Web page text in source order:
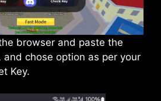
browser and paste the
and chose option as per your
Key.